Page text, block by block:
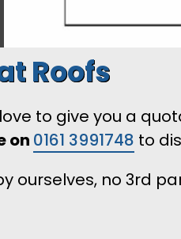
Roofs
to give you a
on 0161 3991748 to
ourselves, no 3rd